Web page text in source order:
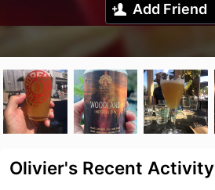
Add Friend
Olivier's Recent Activity